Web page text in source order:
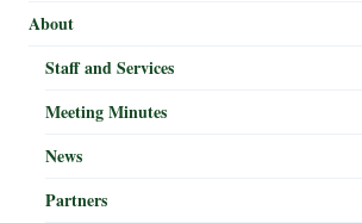
About
Staff and Services
Meeting Minutes
News
Partners